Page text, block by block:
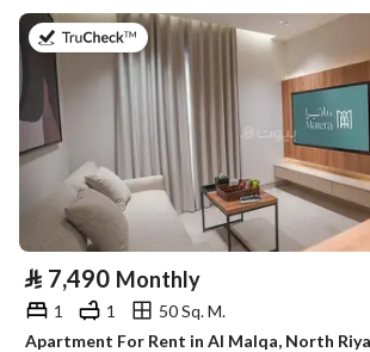
on 9th of July 2026
⃁ 7,490 Monthly
1 1
50 Sq. M.
Apartment For Rent in Al Malqa, North